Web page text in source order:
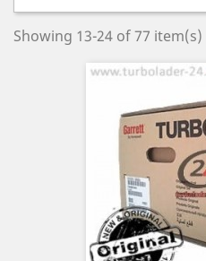
Showing 13-24 of 77 item(s)